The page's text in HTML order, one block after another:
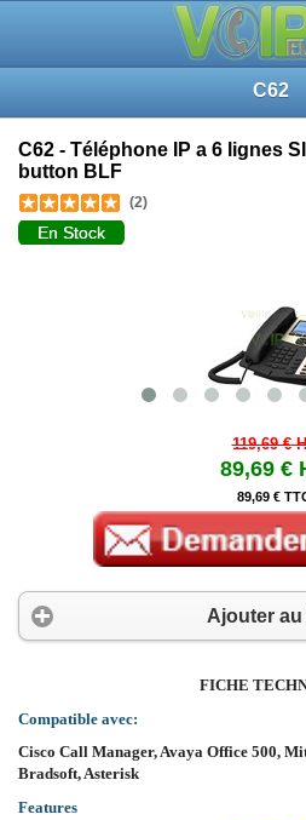
C62
C62 - Téléphone IP a 6 lignes
button BLF
(2)
En Stock
119,69 €
89,69 €
89,69 €
Ajouter au
FICHE
Compatible avec:
Cisco Call Manager, Avaya Office 500,
Bradsoft, Asterisk
Features